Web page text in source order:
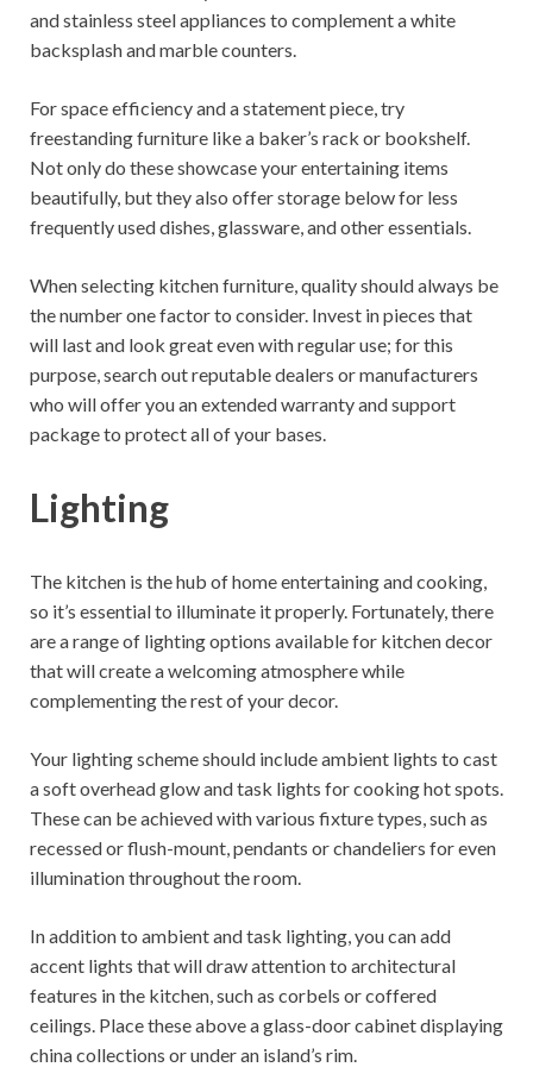
and stainless steel appliances to complement a white
backsplash and marble counters.
For space efficiency and a statement piece, try
freestanding furniture like a baker’s rack or bookshelf.
Not only do these showcase your entertaining items
beautifully, but they also offer storage below for less
frequently used dishes, glassware, and other essentials.
When selecting kitchen furniture, quality should always be
the number one factor to consider. Invest in pieces that
will last and look great even with regular use; for this
purpose, search out reputable dealers or manufacturers
who will offer you an extended warranty and support
package to protect all of your bases.
Lighting
The kitchen is the hub of home entertaining and cooking,
so it’s essential to illuminate it properly. Fortunately, there
are a range of lighting options available for kitchen decor
that will create a welcoming atmosphere while
complementing the rest of your decor.
Your lighting scheme should include ambient lights to cast
a soft overhead glow and task lights for cooking hot spots.
These can be achieved with various fixture types, such as
recessed or flush-mount, pendants or chandeliers for even
illumination throughout the room.
In addition to ambient and task lighting, you can add
accent lights that will draw attention to architectural
features in the kitchen, such as corbels or coffered
ceilings. Place these above a glass-door cabinet displaying
china collections or under an island’s rim.